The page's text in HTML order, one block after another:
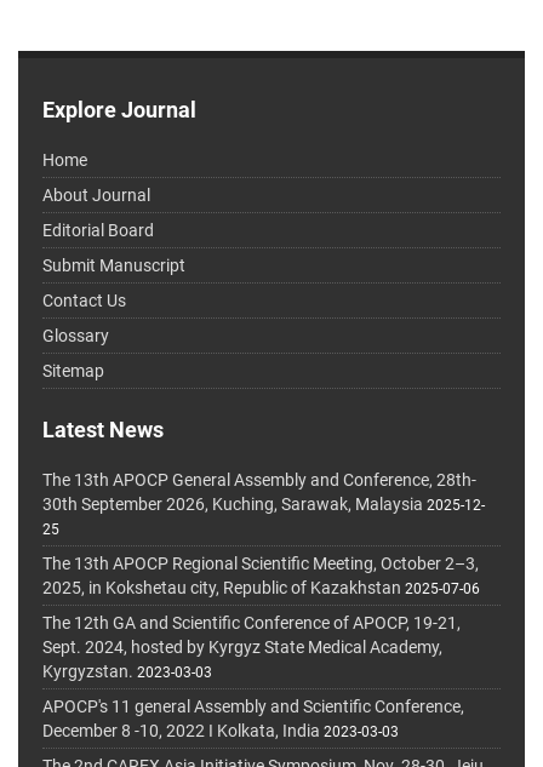
Explore Journal
Home
About Journal
Editorial Board
Submit Manuscript
Contact Us
Glossary
Sitemap
Latest News
The 13th APOCP General Assembly and Conference, 28th-
30th September 2026, Kuching, Sarawak, Malaysia 2025-12-
25
The 13th APOCP Regional Scientific Meeting, October 2–3,
2025, in Kokshetau city, Republic of Kazakhstan 2025-07-06
The 12th GA and Scientific Conference of APOCP, 19-21,
Sept. 2024, hosted by Kyrgyz State Medical Academy,
Kyrgyzstan. 2023-03-03
APOCP's 11 general Assembly and Scientific Conference,
December 8 -10, 2022 I Kolkata, India 2023-03-03